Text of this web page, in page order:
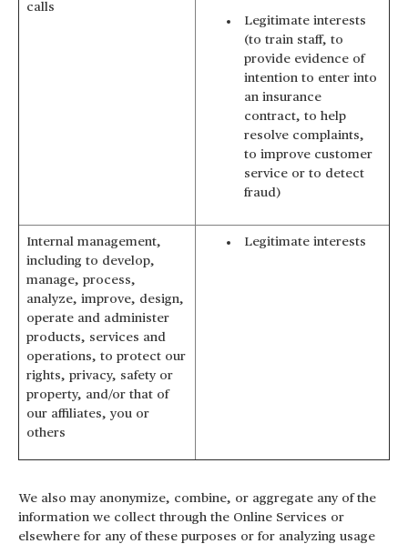
calls
Legitimate interests
(to train staff, to
provide evidence of
intention to enter into
an insurance
contract, to help
resolve complaints,
to improve customer
service or to detect
fraud)
Internal management,
including to develop,
manage, process,
analyze, improve, design,
operate and administer
products, services and
operations, to protect our
rights, privacy, safety or
property, and/or that of
our affiliates, you or
others
Legitimate interests
We also may anonymize, combine, or aggregate any of the
information we collect through the Online Services or
elsewhere for any of these purposes or for analyzing usage